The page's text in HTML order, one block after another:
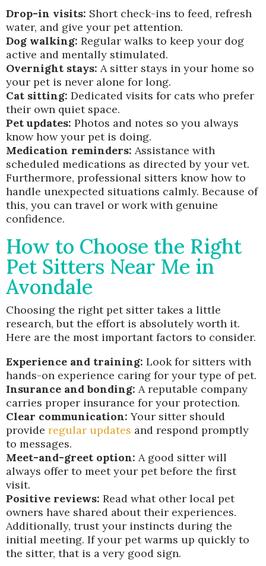
Drop-in visits: Short check-ins to feed, refresh
water, and give your pet attention.
Dog walking: Regular walks to keep your dog
active and mentally stimulated.
Overnight stays: A sitter stays in your home so
your pet is never alone for long.
Cat sitting: Dedicated visits for cats who prefer
their own quiet space.
Pet updates: Photos and notes so you always
know how your pet is doing.
Medication reminders: Assistance with
scheduled medications as directed by your vet.
Furthermore, professional sitters know how to
handle unexpected situations calmly. Because of
this, you can travel or work with genuine
confidence.
How to Choose the Right
Pet Sitters Near Me in
Avondale
Choosing the right pet sitter takes a little
research, but the effort is absolutely worth it.
Here are the most important factors to consider.
Experience and training: Look for sitters with
hands-on experience caring for your type of pet.
Insurance and bonding: A reputable company
carries proper insurance for your protection.
Clear communication: Your sitter should
provide regular updates and respond promptly
to messages.
Meet-and-greet option: A good sitter will
always offer to meet your pet before the first
visit.
Positive reviews: Read what other local pet
owners have shared about their experiences.
Additionally, trust your instincts during the
initial meeting. If your pet warms up quickly to
the sitter, that is a very good sign.